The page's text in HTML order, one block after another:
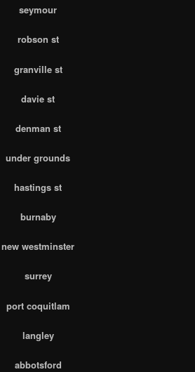
seymour
robson st
granville st
davie st
denman st
under grounds
hastings st
burnaby
new westminster
surrey
port coquitlam
langley
abbotsford